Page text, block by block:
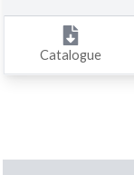
Catalogue